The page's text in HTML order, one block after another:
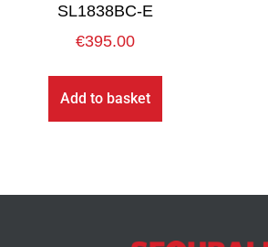
SL1838BC-E
€395.00
Add to basket